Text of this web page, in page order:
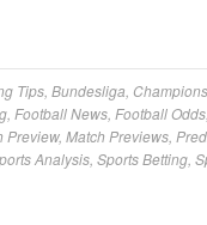
Tips Bundesliga
Football News Football Odds
Preview, Match Previews
Analysis Sports Betting